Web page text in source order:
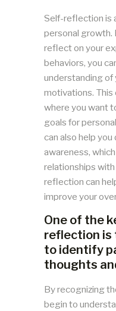
Self-reflection is
personal growth.
reflect on your
behaviors, you
understanding of
motivations. This
where you want
goals for
can also help
awareness,
relationships
reflection can
improve your
One of the
reflection is
to identify
thoughts
By recognizing
begin to